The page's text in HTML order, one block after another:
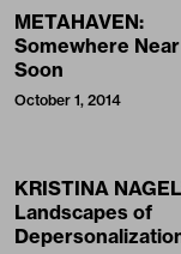
METAHAVEN:
Somewhere Near
Soon
October 1, 2014
KRISTINA
Landscapes of